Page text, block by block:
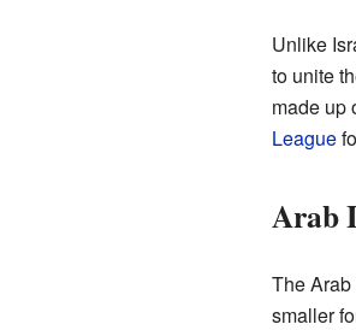
Unlike
to unite
made up
League
Arab
The
smaller